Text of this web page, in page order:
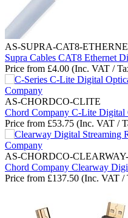
AS-SUPRA-CAT8-
Supra Cables CAT8 Ethernet
Price from £4.00 (Inc. VAT /
AS-CHORDCO-CLITE
Chord Company C-Lite Digital
Price from £53.75 (Inc. VAT /
AS-CHORDCO-
Chord Company Clearway
Price from £137.50 (Inc. VAT /